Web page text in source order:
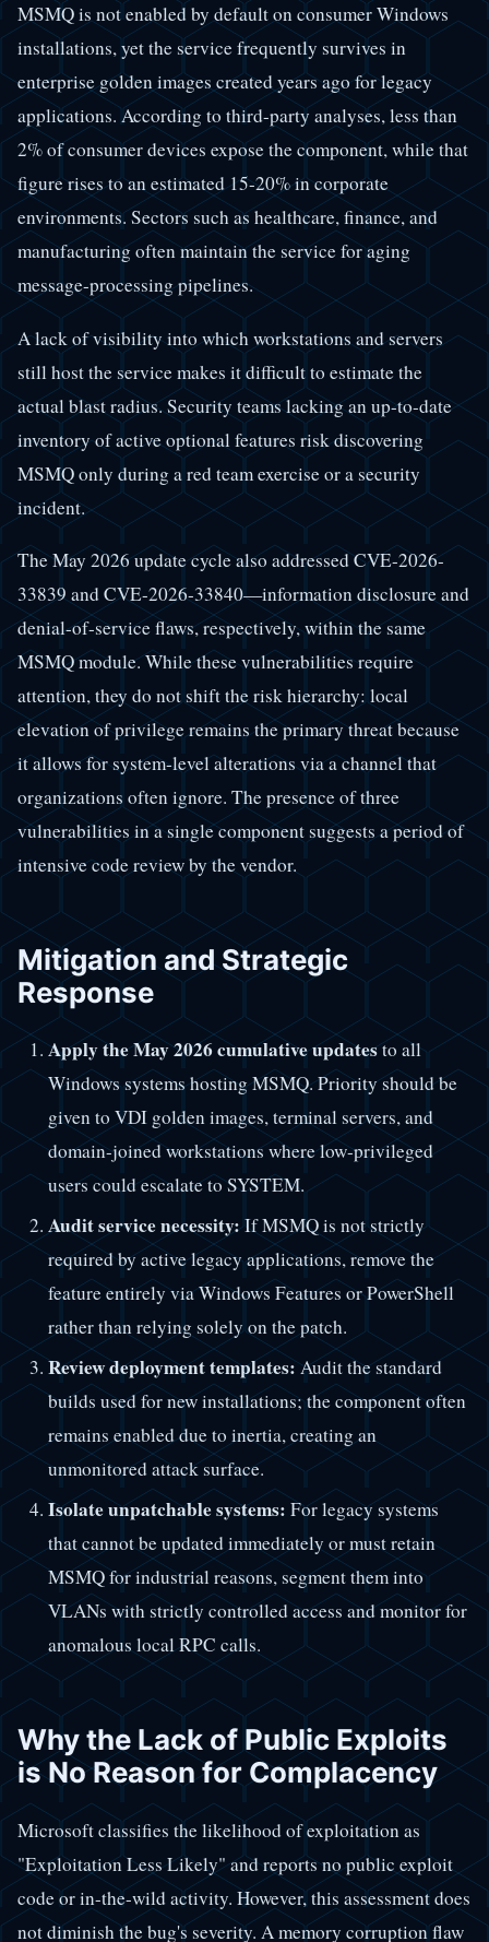
MSMQ is not enabled by default on consumer Windows
installations, yet the service frequently survives in
enterprise golden images created years ago for legacy
applications. According to third-party analyses, less than
2% of consumer devices expose the component, while that
figure rises to an estimated 15-20% in corporate
environments. Sectors such as healthcare, finance, and
manufacturing often maintain the service for aging
message-processing pipelines.
A lack of visibility into which workstations and servers
still host the service makes it difficult to estimate the
actual blast radius. Security teams lacking an up-to-date
inventory of active optional features risk discovering
MSMQ only during a red team exercise or a security
incident.
The May 2026 update cycle also addressed CVE-2026-
33839 and CVE-2026-33840—information disclosure and
denial-of-service flaws, respectively, within the same
MSMQ module. While these vulnerabilities require
attention, they do not shift the risk hierarchy: local
elevation of privilege remains the primary threat because
it allows for system-level alterations via a channel that
organizations often ignore. The presence of three
vulnerabilities in a single component suggests a period of
intensive code review by the vendor.
Mitigation and Strategic
Response
Apply the May 2026 cumulative updatesto all
Windows systems hosting MSMQ. Priority should be
given to VDI golden images, terminal servers, and
domain-joined workstations where low-privileged
users could escalate to SYSTEM.
Audit service necessity:If MSMQ is not strictly
required by active legacy applications, remove the
feature entirely via Windows Features or PowerShell
rather than relying solely on the patch.
Review deployment templates:Audit the standard
builds used for new installations; the component often
remains enabled due to inertia, creating an
unmonitored attack surface.
Isolate unpatchable systems: For legacy systems
that cannot be updated immediately or must retain
MSMQ for industrial reasons, segment them into
VLANs with strictly controlled access and monitor for
anomalous local RPC calls.
Why the Lack of Public Exploits
is No Reason for Complacency
Microsoft classifies the likelihood of exploitation as
"Exploitation Less Likely" and reports no public exploit
code or in-the-wild activity. However, this assessment does
not diminish the bug's severity. A memory corruption flaw